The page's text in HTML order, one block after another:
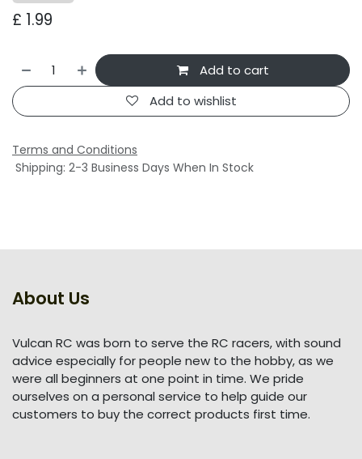
£ 1.99
Add to cart
Add to wishlist
Terms and Conditions
Shipping: 2-3 Business Days When In Stock
About Us
Vulcan RC was born to serve the RC racers, with sound
advice especially for people new to the hobby, as we
were all beginners at one point in time. We pride
ourselves on a personal service to help guide our
customers to buy the correct products first time.